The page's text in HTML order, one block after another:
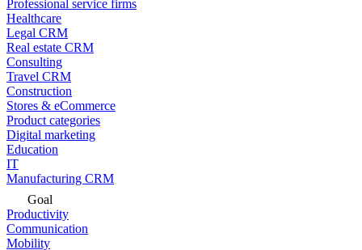
Professional service firms
Healthcare
Legal CRM
Real estate CRM
Consulting
Travel CRM
Construction
Stores & eCommerce
Product categories
Digital marketing
Education
IT
Manufacturing CRM
Goal
Productivity
Communication
Mobility